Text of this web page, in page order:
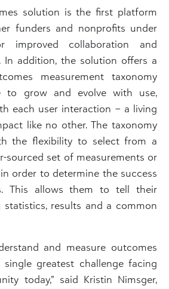
solution is the first platform
funders and nonprofits under
improved collaboration and
In addition, the solution offers a
measurement taxonomy
to grow and evolve with use,
each user interaction – a living
like no other. The taxonomy
the flexibility to select from a
sourced set of measurements or
order to determine the success
This allows them to tell their
results and a common
and measure outcomes
greatest challenge facing
today,” said Kristin Nimsger,